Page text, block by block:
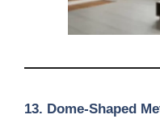
13. Dome-Shaped